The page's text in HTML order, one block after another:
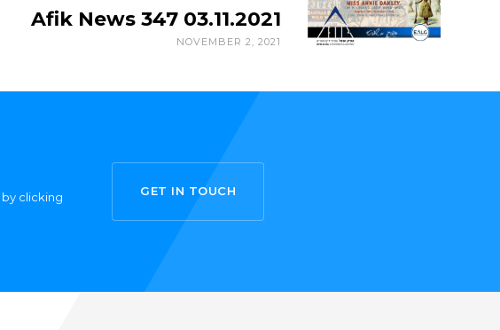
Afik News 347 03.11.2021
NOVEMBER 2, 2021
clicking
GET IN TOUCH